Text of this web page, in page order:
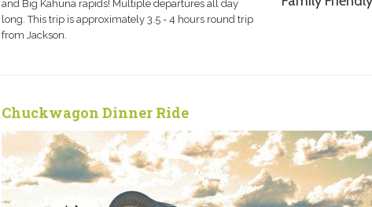
and Big Kahuna rapids! Multiple departures all day
long. This trip is approximately 3.5 - 4 hours round trip
from Jackson.
Chuckwagon Dinner Ride